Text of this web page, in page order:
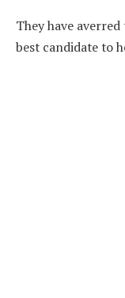
They have
best candidate to